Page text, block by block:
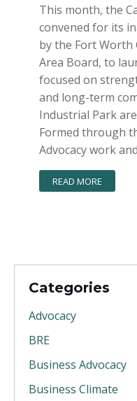
This month, the
convened for its
by the Fort Worth
Area Board, to
focused on
and long-term
Industrial Park
Formed through
Advocacy work
READ MORE
Categories
Advocacy
BRE
Business Advocacy
Business Climate